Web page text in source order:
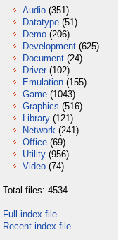
Audio (351)
Datatype (51)
Demo (206)
Development (625)
Document (24)
Driver (102)
Emulation (155)
Game (1043)
Graphics (516)
Library (121)
Network (241)
Office (69)
Utility (956)
Video (74)
Total files: 4534
Full index file
Recent index file